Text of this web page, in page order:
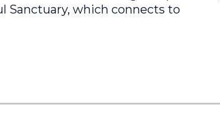
which connects to